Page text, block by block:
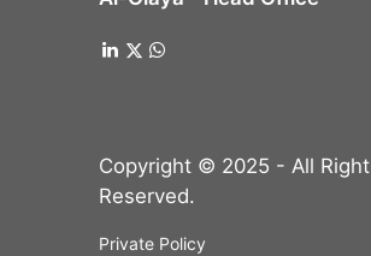
Copyright © 2025 - All Right
Reserved.
Private Policy